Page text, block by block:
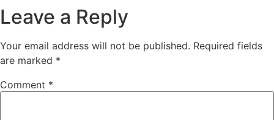
Leave a Reply
Your email address will not be published. Required fields
are marked *
Comment *